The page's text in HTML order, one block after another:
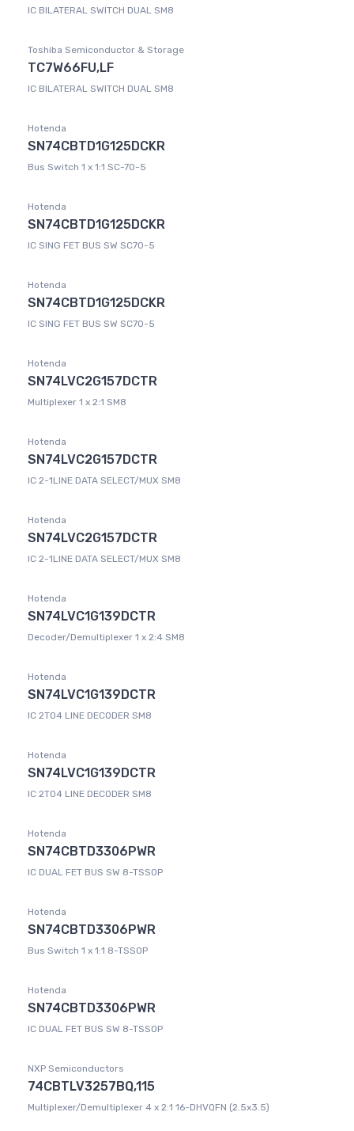
IC BILATERAL SWITCH DUAL SM8
Toshiba Semiconductor & Storage
TC7W66FU,LF
IC BILATERAL SWITCH DUAL SM8
Hotenda
SN74CBTD1G125DCKR
Bus Switch 1 x 1:1 SC-70-5
Hotenda
SN74CBTD1G125DCKR
IC SING FET BUS SW SC70-5
Hotenda
SN74CBTD1G125DCKR
IC SING FET BUS SW SC70-5
Hotenda
SN74LVC2G157DCTR
Multiplexer 1 x 2:1 SM8
Hotenda
SN74LVC2G157DCTR
IC 2-1LINE DATA SELECT/MUX SM8
Hotenda
SN74LVC2G157DCTR
IC 2-1LINE DATA SELECT/MUX SM8
Hotenda
SN74LVC1G139DCTR
Decoder/Demultiplexer 1 x 2:4 SM8
Hotenda
SN74LVC1G139DCTR
IC 2TO4 LINE DECODER SM8
Hotenda
SN74LVC1G139DCTR
IC 2TO4 LINE DECODER SM8
Hotenda
SN74CBTD3306PWR
IC DUAL FET BUS SW 8-TSSOP
Hotenda
SN74CBTD3306PWR
Bus Switch 1 x 1:1 8-TSSOP
Hotenda
SN74CBTD3306PWR
IC DUAL FET BUS SW 8-TSSOP
NXP Semiconductors
74CBTLV3257BQ,115
Multiplexer/Demultiplexer 4 x 2:1 16-DHVQFN (2.5x3.5)